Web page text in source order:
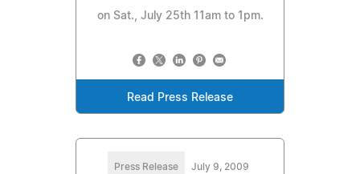
on Sat., July 25th 11am to 1pm.
Read Press Release
Press Release July 9, 2009